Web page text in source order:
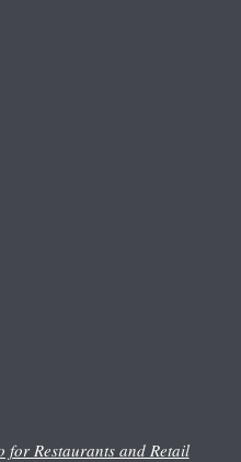
for Restaurants and Retail